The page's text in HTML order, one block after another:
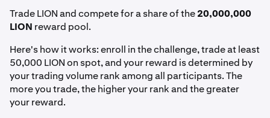
Trade LION and compete for a share of the20,000,000
LION reward pool.
Here's how it works: enroll in the challenge, trade at least
50,000 LION on spot, and your reward is determined by
your trading volume rank among all participants. The
more you trade, the higher your rank and the greater
your reward.